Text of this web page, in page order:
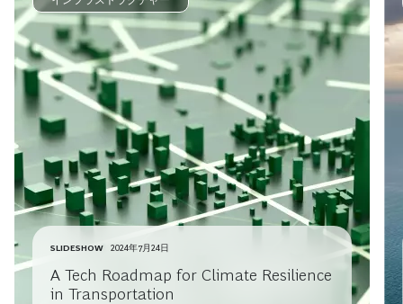
SLIDESHOW 2024年7月24日
A Tech Roadmap for Climate Resilience
in Transportation